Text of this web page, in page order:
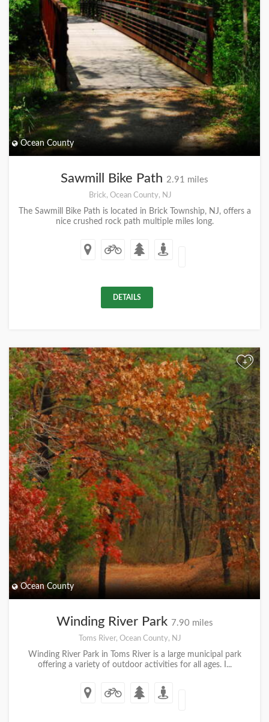
Ocean County
Sawmill Bike Path 2.91 miles
Brick, Ocean County, NJ
The Sawmill Bike Path is located in Brick Township, NJ, offers a
nice crushed rock path multiple miles long.
DETAILS
+
Ocean County
Winding River Park 7.90 miles
Toms River, Ocean County, NJ
Winding River Park in Toms River is a large municipal park
offering a variety of outdoor activities for all ages. I...